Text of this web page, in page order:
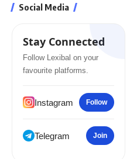
Social Media
Stay Connected
Follow Lexibal on your
favourite platforms.
Instagram Follow
Telegram Join